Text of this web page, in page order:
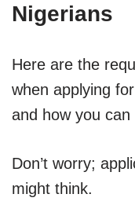
Nigerians
Here are the
when applying
and how you
Don’t worry;
might think.